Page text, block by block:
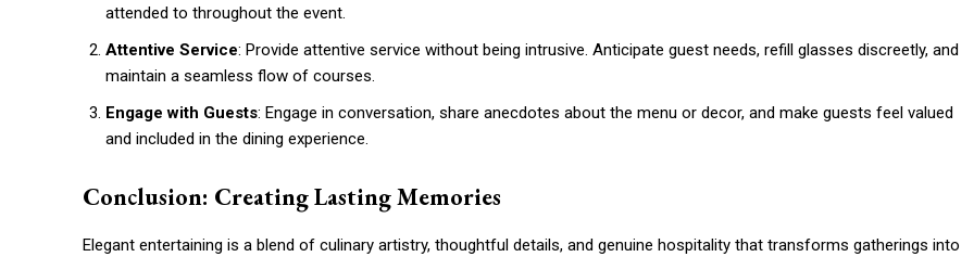
attended to throughout the event.
Attentive Service: Provide attentive service without being intrusive. Anticipate guest needs, refill glasses discreetly, and
maintain a seamless flow of courses.
Engage with Guests: Engage in conversation, share anecdotes about the menu or decor, and make guests feel valued
and included in the dining experience.
Conclusion: Creating Lasting Memories
Elegant entertaining is a blend of culinary artistry, thoughtful details, and genuine hospitality that transforms gatherings into